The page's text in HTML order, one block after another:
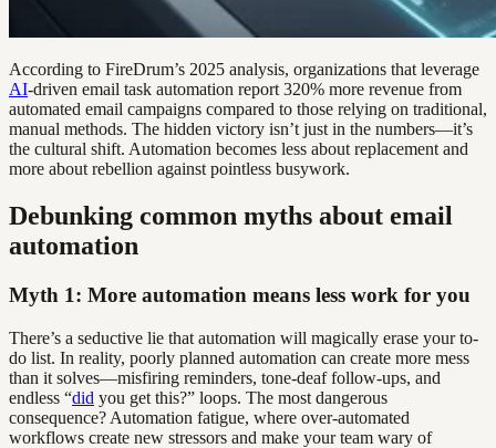
According to FireDrum’s 2025 analysis, organizations that leverage
AI-driven email task automation report 320% more revenue from
automated email campaigns compared to those relying on traditional,
manual methods. The hidden victory isn’t just in the numbers—it’s
the cultural shift. Automation becomes less about replacement and
more about rebellion against pointless busywork.
Debunking common myths about email
automation
Myth 1: More automation means less work for you
There’s a seductive lie that automation will magically erase your to-
do list. In reality, poorly planned automation can create more mess
than it solves—misfiring reminders, tone-deaf follow-ups, and
endless “did you get this?” loops. The most dangerous
consequence? Automation fatigue, where over-automated
workflows create new stressors and make your team wary of